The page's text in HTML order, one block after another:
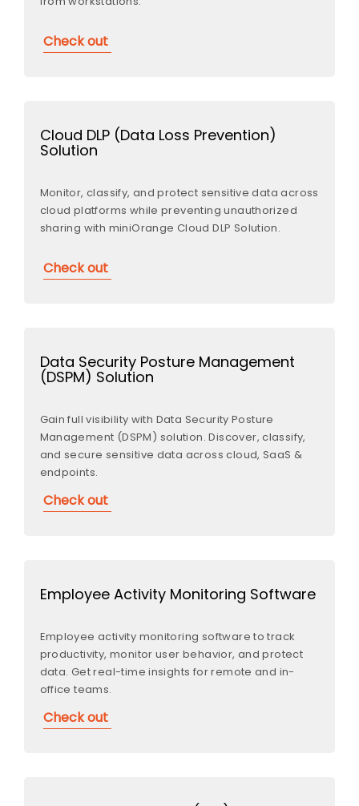
Check out
Cloud DLP (Data Loss Prevention)
Solution
Monitor, classify, and protect sensitive data across
cloud platforms while preventing unauthorized
sharing with miniOrange Cloud DLP Solution.
Check out
Data Security Posture Management
(DSPM) Solution
Gain full visibility with Data Security Posture
Management (DSPM) solution. Discover, classify,
and secure sensitive data across cloud, SaaS &
endpoints.
Check out
Employee Activity Monitoring Software
Employee activity monitoring software to track
productivity, monitor user behavior, and protect
data. Get real-time insights for remote and in-
office teams.
Check out